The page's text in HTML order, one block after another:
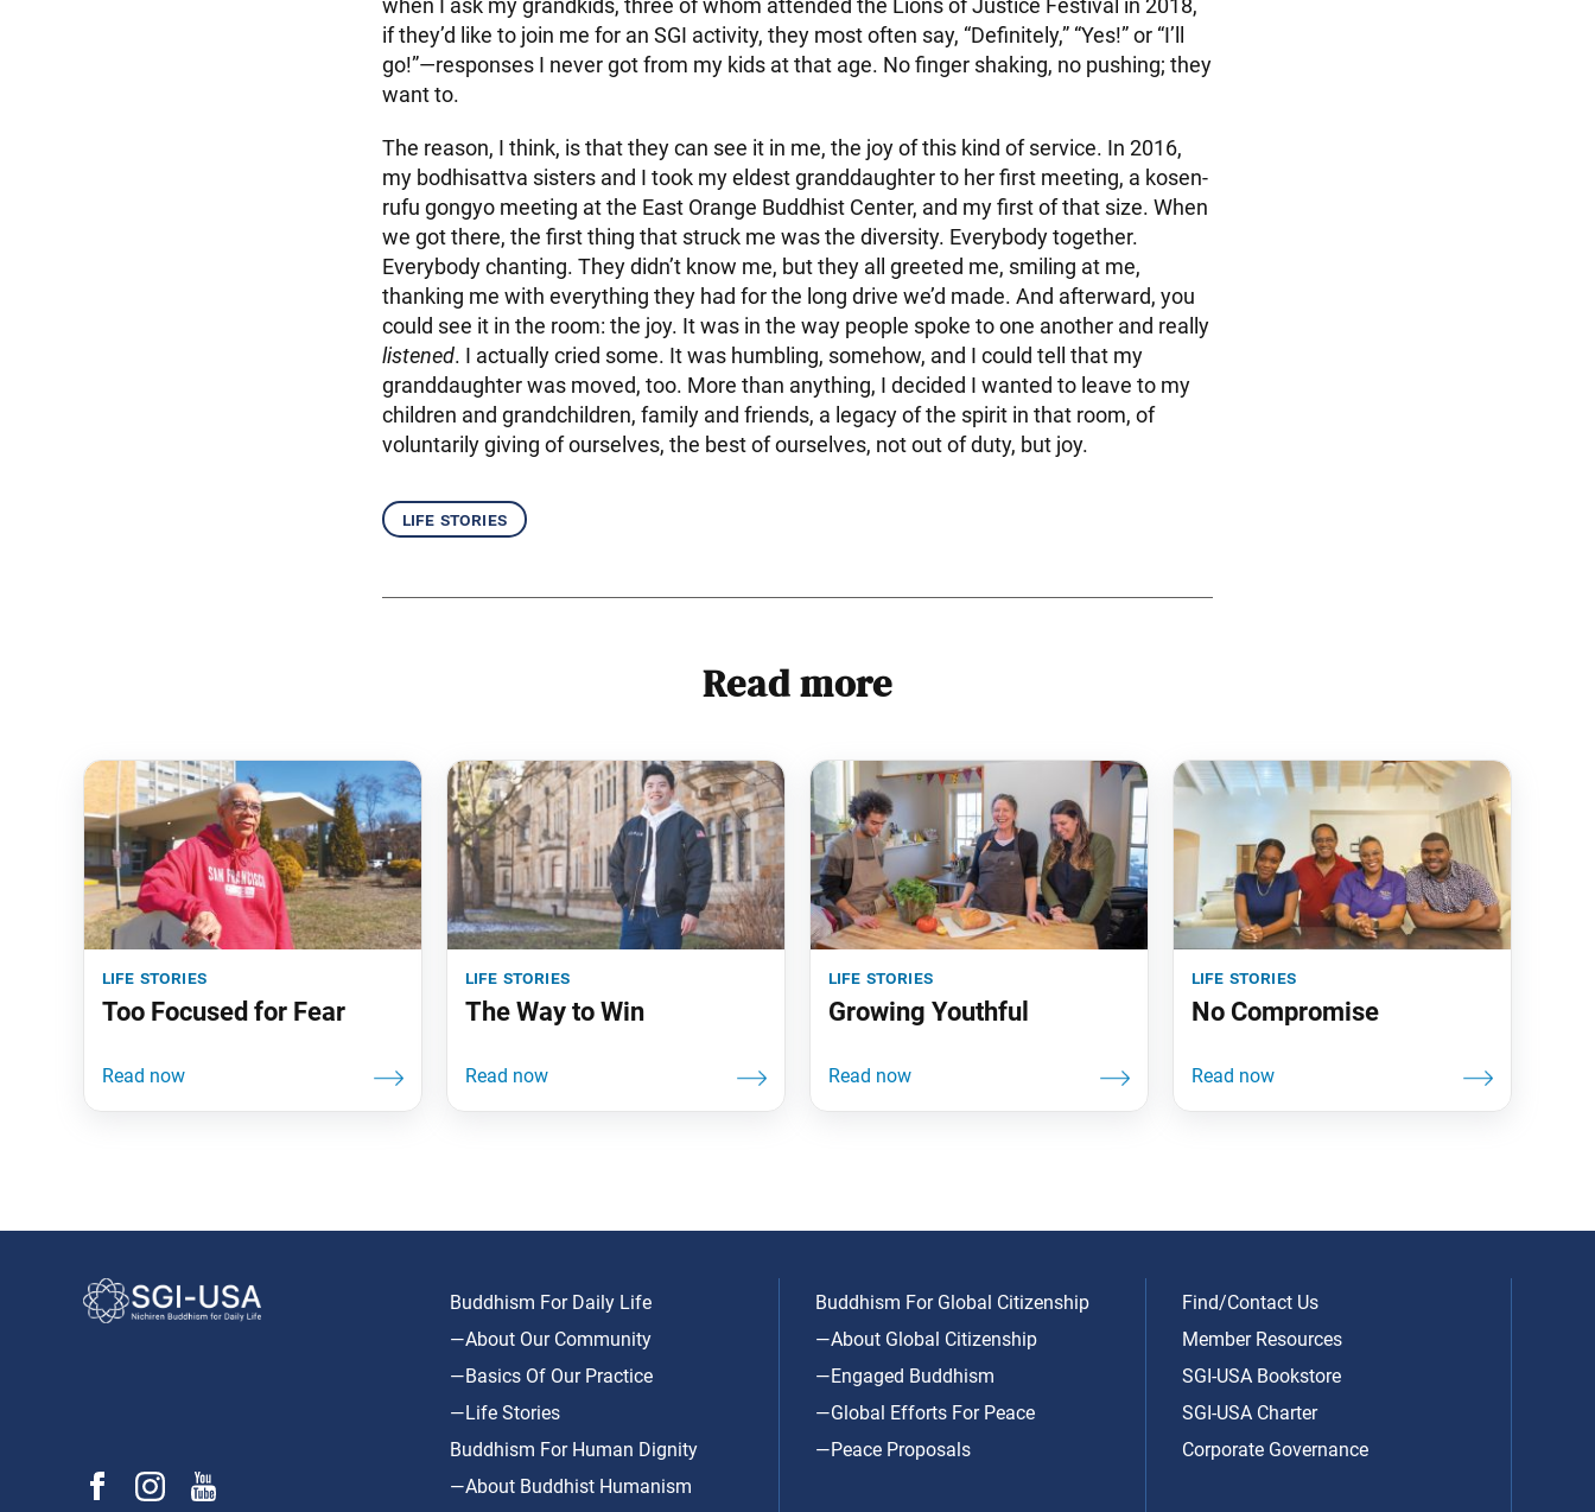
when I ask my grandkids, three of whom attended the Lions of Justice Festival in 2018,
if they’d like to join me for an SGI activity, they most often say, “Definitely,” “Yes!” or “I’ll
go!”—responses I never got from my kids at that age. No finger shaking, no pushing; they
want to.
The reason, I think, is that they can see it in me, the joy of this kind of service. In 2016,
my bodhisattva sisters and I took my eldest granddaughter to her first meeting, a kosen-
rufu gongyo meeting at the East Orange Buddhist Center, and my first of that size. When
we got there, the first thing that struck me was the diversity. Everybody together.
Everybody chanting. They didn’t know me, but they all greeted me, smiling at me,
thanking me with everything they had for the long drive we’d made. And afterward, you
could see it in the room: the joy. It was in the way people spoke to one another and really
listened. I actually cried some. It was humbling, somehow, and I could tell that my
granddaughter was moved, too. More than anything, I decided I wanted to leave to my
children and grandchildren, family and friends, a legacy of the spirit in that room, of
voluntarily giving of ourselves, the best of ourselves, not out of duty, but joy.
life stories
Read more
life stories
Too Focused for Fear
life stories
The Way to Win
life stories
Growing Youthful
life stories
No Compromise
Buddhism For Daily Life
—About Our Community
—Basics Of Our Practice
—Life Stories
Buddhism For Human Dignity
—About Buddhist Humanism
Buddhism For Global Citizenship
—About Global Citizenship
—Engaged Buddhism
—Global Efforts For Peace
—Peace Proposals
Find/Contact Us
Member Resources
SGI-USA Bookstore
SGI-USA Charter
Corporate Governance